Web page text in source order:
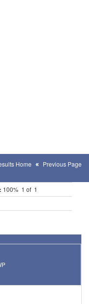
Home Previous Page
100% 1 of 1